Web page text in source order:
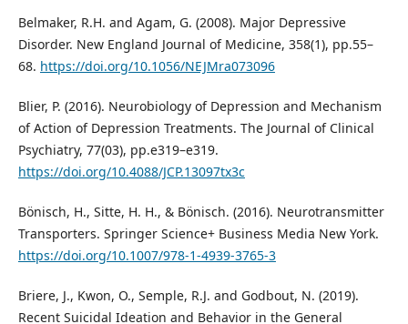
Belmaker, R.H. and Agam, G. (2008). Major Depressive
Disorder. New England Journal of Medicine, 358(1), pp.55–
68. https://doi.org/10.1056/NEJMra073096
Blier, P. (2016). Neurobiology of Depression and Mechanism
of Action of Depression Treatments. The Journal of Clinical
Psychiatry, 77(03), pp.e319–e319.
https://doi.org/10.4088/JCP.13097tx3c
Bönisch, H., Sitte, H. H., & Bönisch. (2016). Neurotransmitter
Transporters. Springer Science+ Business Media New York.
https://doi.org/10.1007/978-1-4939-3765-3
Briere, J., Kwon, O., Semple, R.J. and Godbout, N. (2019).
Recent Suicidal Ideation and Behavior in the General